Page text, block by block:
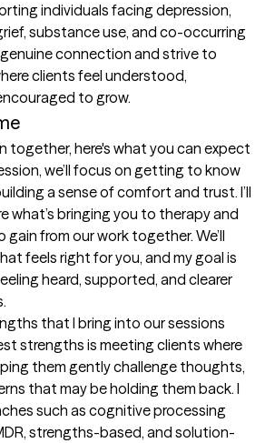
individuals facing depression,
substance use, and co-occurring
connection and strive to
clients feel understood,
to grow.
together, here's what you can expect
we’ll focus on getting to know
a sense of comfort and trust. I’ll
what’s bringing you to therapy and
from our work together. We’ll
feels right for you, and my goal is
heard, supported, and clearer
that I bring into our sessions
strengths is meeting clients where
them gently challenge thoughts,
that may be holding them back. I
such as cognitive processing
strengths-based, and solution-